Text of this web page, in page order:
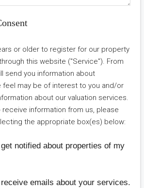
or older to register for our property
this website ("Service"). From
send you information about
feel may be of interest to you and/or
about our valuation services.
receive information from us, please
the appropriate box(es) below:
notified about properties of my
emails about your services.